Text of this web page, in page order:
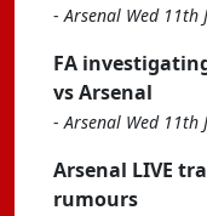
-Arsenal Wed 11th
FA
vs Arsenal
-Arsenal Wed 11th
Arsenal LIVE
rumours